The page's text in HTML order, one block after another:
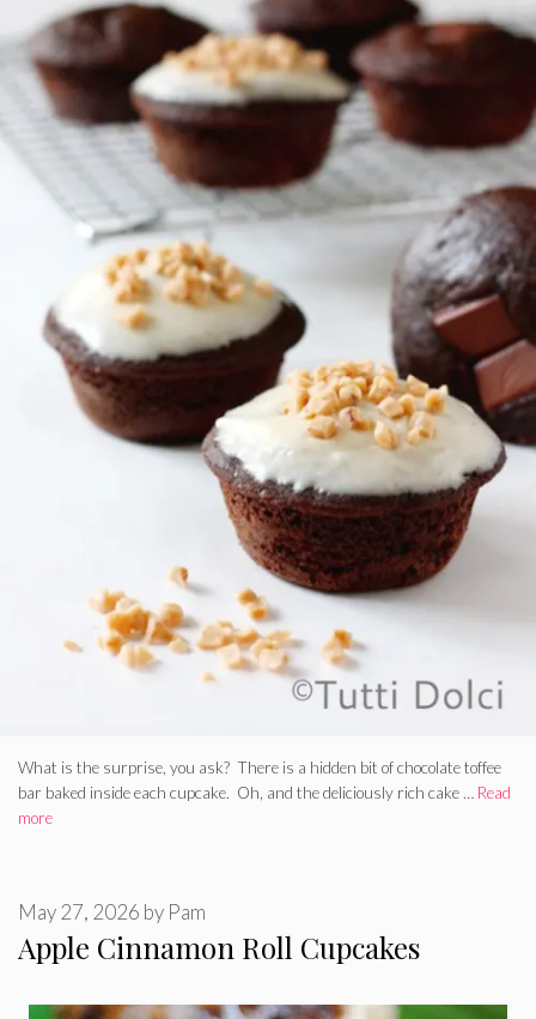
What is the surprise, you ask? There is a hidden bit of chocolate toffee
bar baked inside each cupcake. Oh, and the deliciously rich cake … Read
more
Apple Cinnamon Roll Cupcakes
May 27, 2026 by Pam